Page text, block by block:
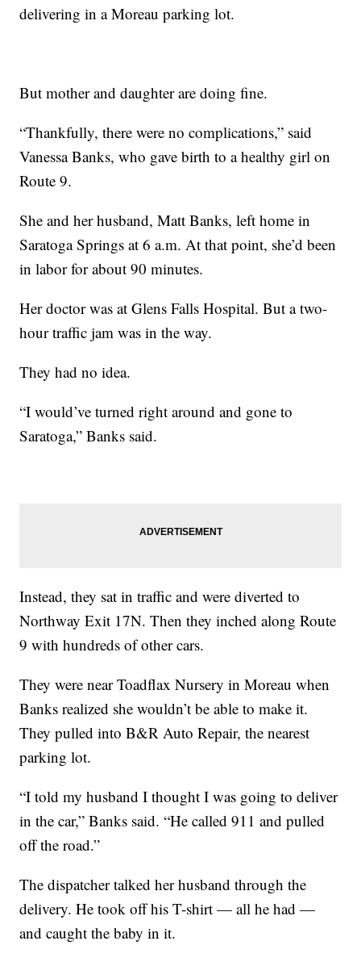
delivering in a Moreau parking lot.
But mother and daughter are doing fine.
“Thankfully, there were no complications,” said
Vanessa Banks, who gave birth to a healthy girl on
Route 9.
She and her husband, Matt Banks, left home in
Saratoga Springs at 6 a.m. At that point, she’d been
in labor for about 90 minutes.
Her doctor was at Glens Falls Hospital. But a two-
hour traffic jam was in the way.
They had no idea.
“I would’ve turned right around and gone to
Saratoga,” Banks said.
Instead, they sat in traffic and were diverted to
Northway Exit 17N. Then they inched along Route
9 with hundreds of other cars.
They were near Toadflax Nursery in Moreau when
Banks realized she wouldn’t be able to make it.
They pulled into B&R Auto Repair, the nearest
parking lot.
“I told my husband I thought I was going to deliver
in the car,” Banks said. “He called 911 and pulled
off the road.”
The dispatcher talked her husband through the
delivery. He took off his T-shirt — all he had —
and caught the baby in it.